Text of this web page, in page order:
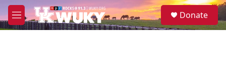
Skip to main content
M
e
S
e
Donate